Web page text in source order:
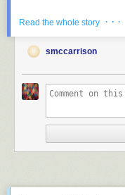
stop. It only encourages
Rep.
someone killed. No
to air this ad. Any
@FCC."
Flashback: Greitens
governor in which he used
He won the election but
Read the whole story · · ·
smccarrison